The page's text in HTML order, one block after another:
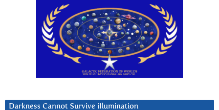
Darkness Cannot Survive iIlumination